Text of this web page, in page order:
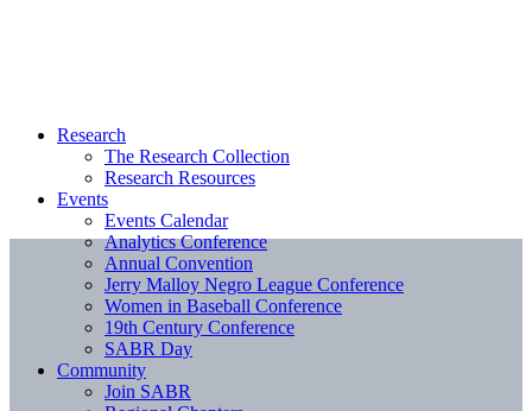
Research
The Research Collection
Research Resources
Events
Events Calendar
Analytics Conference
Annual Convention
Jerry Malloy Negro League Conference
Women in Baseball Conference
19th Century Conference
SABR Day
Community
Join SABR